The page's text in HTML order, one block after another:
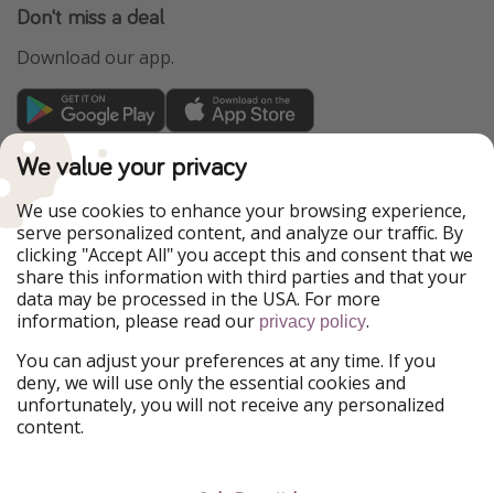
Don't miss a deal
Download our app.
TravelPirates is part of the HolidayPirates Group
Our Markets
PiratinViaggio
HolidayPirates
VakantiePiraten
WakacyjniPiraci
VoyagesPirates
Ferienpiraten
Urlaubspiraten
Urlaubspiraten
ViajerosPiratas
Our Group
HolidayPirates Group
Get to know us
We value your privacy
We use cookies to enhance your browsing experience,
serve personalized content, and analyze our traffic. By
clicking "Accept All" you accept this and consent that we
share this information with third parties and that your
data may be processed in the USA. For more
information, please read our privacy policy.
You can adjust your preferences at any time. If you
deny, we will use only the essential cookies and
unfortunately, you will not receive any personalized
content.